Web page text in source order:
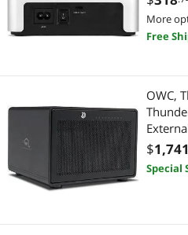
Desktop External Hard Drives
Adapter & Gender Changer
Power Adapters
More
Free
OWC,
$1,741
Special